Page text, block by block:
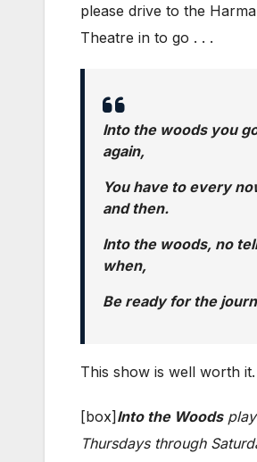
please drive to the
Theatre in to go . . .
Into the woods you
again,
You have to every
and then.
Into the woods, no
when,
Be ready for the
This show is well worth it.
[box]Into the Woods
Thursdays through